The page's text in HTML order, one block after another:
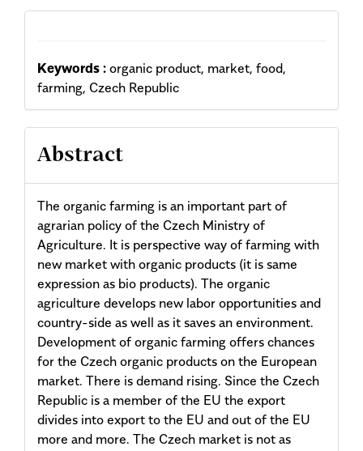
Keywords : organic product, market, food,
farming, Czech Republic
Abstract
The organic farming is an important part of
agrarian policy of the Czech Ministry of
Agriculture. It is perspective way of farming with
new market with organic products (it is same
expression as bio products). The organic
agriculture develops new labor opportunities and
country-side as well as it saves an environment.
Development of organic farming offers chances
for the Czech organic products on the European
market. There is demand rising. Since the Czech
Republic is a member of the EU the export
divides into export to the EU and out of the EU
more and more. The Czech market is not as